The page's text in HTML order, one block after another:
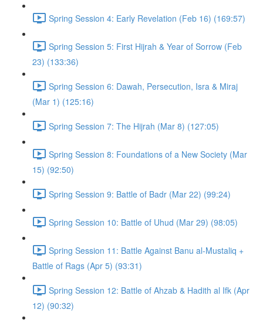
Spring Session 4: Early Revelation (Feb 16) (169:57)
Spring Session 5: First Hijrah & Year of Sorrow (Feb
23) (133:36)
Spring Session 6: Dawah, Persecution, Isra & Miraj
(Mar 1) (125:16)
Spring Session 7: The Hijrah (Mar 8) (127:05)
Spring Session 8: Foundations of a New Society (Mar
15) (92:50)
Spring Session 9: Battle of Badr (Mar 22) (99:24)
Spring Session 10: Battle of Uhud (Mar 29) (98:05)
Spring Session 11: Battle Against Banu al-Mustaliq +
Battle of Rags (Apr 5) (93:31)
Spring Session 12: Battle of Ahzab & Hadith al Ifk (Apr
12) (90:32)